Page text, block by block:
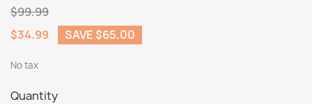
$99.99
$34.99
SAVE $65.00
No tax
Quantity